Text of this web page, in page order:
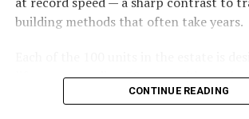
in the parking area of the building.
by raised voices, contacted local
the parties. While no arrests were
announced, the incident marked the
building methods that often take years.
lifespan exceeding 50 years with routine
The development features tarred
CONTINUE READING